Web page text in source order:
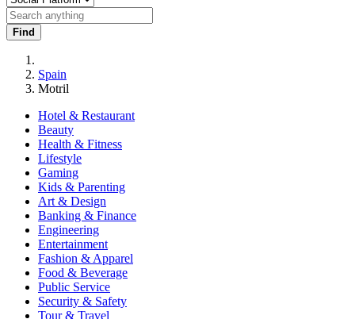
Find
Spain
Motril
Hotel & Restaurant
Beauty
Health & Fitness
Lifestyle
Gaming
Kids & Parenting
Art & Design
Banking & Finance
Engineering
Entertainment
Fashion & Apparel
Food & Beverage
Public Service
Security & Safety
Tour & Travel